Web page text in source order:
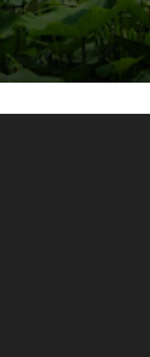
and